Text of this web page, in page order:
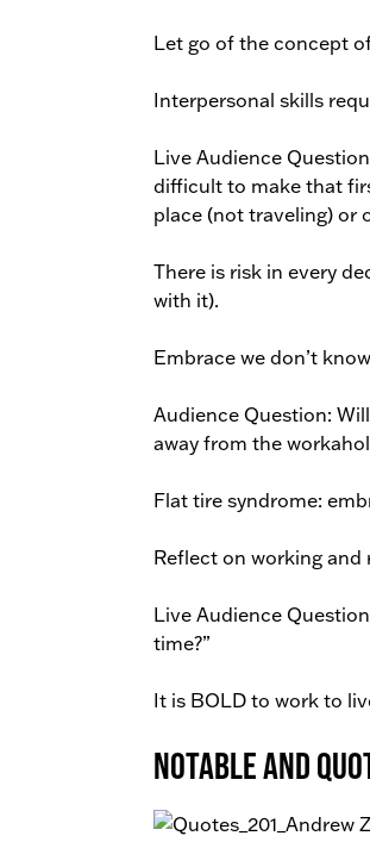
Let go of the concept
Interpersonal skills
Live Audience
difficult to make that
place (not traveling) or
There is risk in every
with it).
Embrace we don’t
Audience Question:
away from the
Flat tire syndrome:
Reflect on working
Live Audience
time?”
It is BOLD to work to
Notable and